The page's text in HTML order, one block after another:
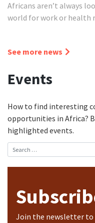
Africans aren’t always
world for work or health
See more news
Events
How to find interesting
opportunities in Africa?
highlighted events.
Join the newsletter